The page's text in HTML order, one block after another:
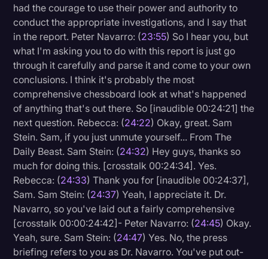
had the courage to use their power and authority to
conduct the appropriate investigations, and I say that
in the report. Peter Navarro: (23:55) So I hear you, but
what I'm asking you to do with this report is just go
through it carefully and parse it and come to your own
conclusions. I think it's probably the most
comprehensive chessboard look at what's happened
of anything that's out there. So [inaudible 00:24:21] the
next question. Rebecca: (24:22) Okay, great. Sam
Stein. Sam, if you just unmute yourself... From The
Daily Beast. Sam Stein: (24:32) Hey guys, thanks so
much for doing this. [crosstalk 00:24:34]. Yes.
Rebecca: (24:33) Thank you for [inaudible 00:24:37],
Sam. Sam Stein: (24:37) Yeah, I appreciate it. Dr.
Navarro, so you've laid out a fairly comprehensive
[crosstalk 00:00:24:42]- Peter Navarro: (24:45) Okay.
Yeah, sure. Sam Stein: (24:47) Yes. No, the press
briefing refers to you as Dr. Navarro. You've put out-